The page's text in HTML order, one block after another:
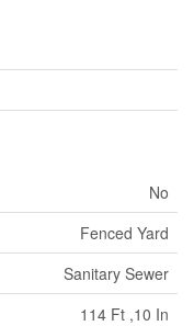
No
Fenced Yard
Sanitary Sewer
114 Ft ,10 In